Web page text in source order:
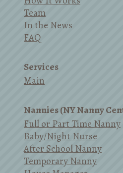
Team
In the News
FAQ
Services
Main
Nannies (NY Nanny
Full or Part Time Nanny
Baby/Night Nurse
After School Nanny
Temporary Nanny